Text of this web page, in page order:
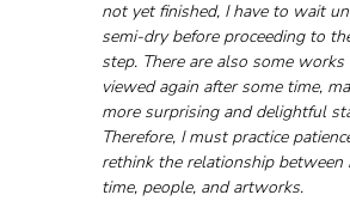
not yet finished, I have to wait
semi-dry before proceeding to
step. There are also some
viewed again after some time,
more surprising and delightful
Therefore, I must practice
rethink the relationship between
time, people, and artworks.